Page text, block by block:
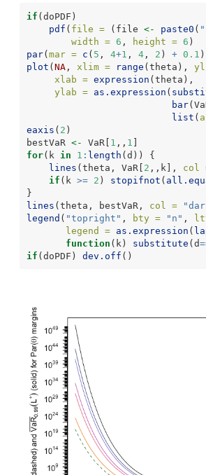
if (doPDF)
pdf ( file = (file <- paste0 (
width = 6 , height = 6 )
par(mar = c ( 5 , 4+1 , 4 , 2 ) + 0.1 )
plot (NA , xlim = range (theta),
xlab = expression (theta),
ylab = as.expression (
bar
list (
eaxis ( 2 )
bestVaR <- VaR[ 1 ,, 1 ]
for(k in 1 : length (d)) {
lines (theta, VaR[ 2 ,,k], col
if (k >= 2 ) stopifnot (
}
lines (theta, bestVaR, col =
legend ( "topright" , bty = "n" ,
legend = as.expression (
function (k) substitute (d
if (doPDF) dev.off ()